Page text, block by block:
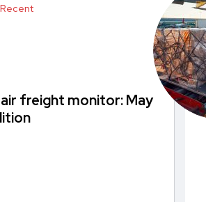
Recent
freight monitor: May